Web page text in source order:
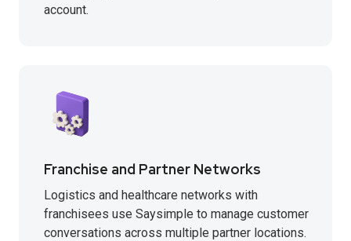
account.
Franchise and Partner Networks
Logistics and healthcare networks with
franchisees use Saysimple to manage customer
conversations across multiple partner locations.